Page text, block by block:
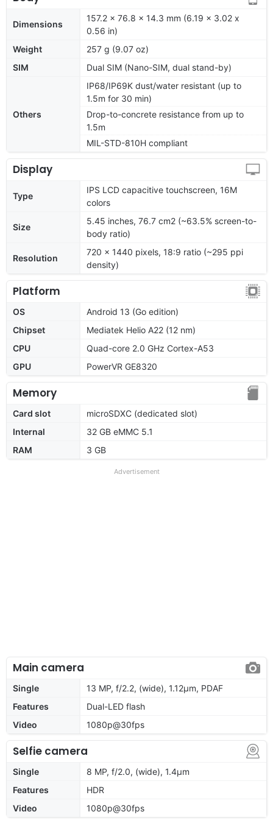
Dimensions
157.2 x 76.8 x 14.3 mm (6.19 x 3.02 x
0.56 in)
Weight
257 g (9.07 oz)
SIM
Dual SIM (Nano-SIM, dual stand-by)
Others
IP68/IP69K dust/water resistant (up to
1.5m for 30 min)
Drop-to-concrete resistance from up to
1.5m
MIL-STD-810H compliant
Display
Type
IPS LCD capacitive touchscreen, 16M
colors
Size
5.45 inches, 76.7 cm2 (~63.5% screen-to-
body ratio)
Resolution
720 x 1440 pixels, 18:9 ratio (~295 ppi
density)
Platform
OS
Android 13 (Go edition)
Chipset
Mediatek Helio A22 (12 nm)
CPU
Quad-core 2.0 GHz Cortex-A53
GPU
PowerVR GE8320
Memory
Card slot
microSDXC (dedicated slot)
Internal
32 GB eMMC 5.1
RAM
3 GB
Advertisement
Main camera
Single
13 MP, f/2.2, (wide), 1.12µm, PDAF
Features
Dual-LED flash
Video
1080p@30fps
Selfie camera
Single
8 MP, f/2.0, (wide), 1.4µm
Features
HDR
Video
1080p@30fps